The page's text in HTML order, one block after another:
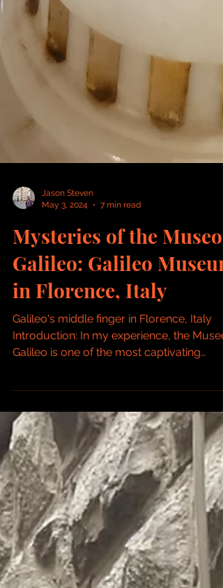
May 3, 2024
7 min read
Mysteries of the Museo
Galileo: Galileo Museum
in Florence, Italy
Galileo's middle finger in Florence, Italy
Introduction: In my experience, the Museo
museums in...